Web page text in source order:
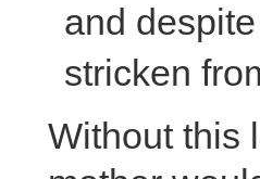
and
stricken
Without this